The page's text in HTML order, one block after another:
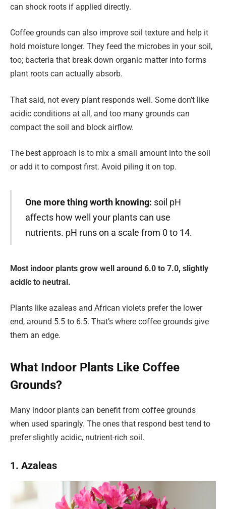
can shock roots if applied directly.
Coffee grounds can also improve soil texture and help it
hold moisture longer. They feed the microbes in your soil,
too; bacteria that break down organic matter into forms
plant roots can actually absorb.
That said, not every plant responds well. Some don’t like
acidic conditions at all, and too many grounds can
compact the soil and block airflow.
The best approach is to mix a small amount into the soil
or add it to compost first. Avoid piling it on top.
One more thing worth knowing: soil pH
affects how well your plants can use
nutrients. pH runs on a scale from 0 to 14.
Most indoor plants grow well around 6.0 to 7.0, slightly
acidic to neutral.
Plants like azaleas and African violets prefer the lower
end, around 5.5 to 6.5. That’s where coffee grounds give
them an edge.
What Indoor Plants Like Coffee
Grounds?
Many indoor plants can benefit from coffee grounds
when used sparingly. The ones that respond best tend to
prefer slightly acidic, nutrient-rich soil.
1. Azaleas